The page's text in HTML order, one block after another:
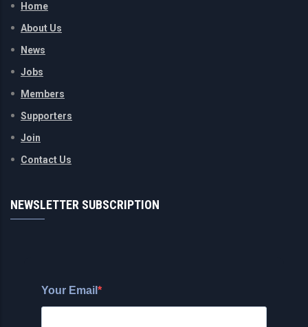
Home
About Us
News
Jobs
Members
Supporters
Join
Contact Us
NEWSLETTER SUBSCRIPTION